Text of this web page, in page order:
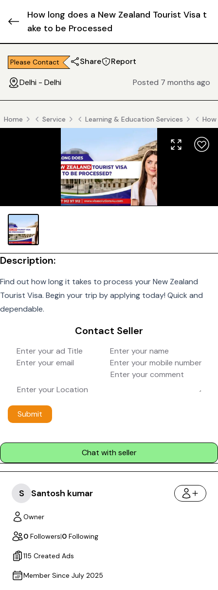
How long does a New Zealand Tourist Visa t
ake to be Processed
Please Contact Share Report
Delhi - Delhi Posted 7 months ago
Home Service Learning & Education Services
Description:
Find out how long it takes to process your New Zealand
Tourist Visa. Begin your trip by applying today! Quick and
dependable.
Contact Seller
Submit
Chat with seller
S Santosh kumar
Owner
0 Followers|0 Following
115 Created Ads
Member Since July 2025